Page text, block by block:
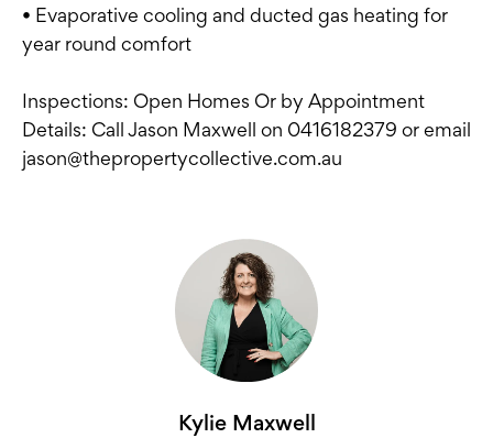
• Evaporative cooling and ducted gas heating for
year round comfort
Inspections: Open Homes Or by Appointment
Details: Call Jason Maxwell on 0416182379 or email
jason@thepropertycollective.com.au
Kylie Maxwell